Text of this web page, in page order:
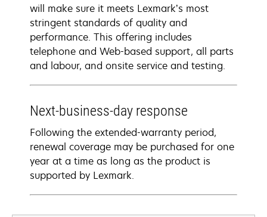
will make sure it meets Lexmark’s most
stringent standards of quality and
performance. This offering includes
telephone and Web-based support, all parts
and labour, and onsite service and testing.
Next-business-day response
Following the extended-warranty period,
renewal coverage may be purchased for one
year at a time as long as the product is
supported by Lexmark.